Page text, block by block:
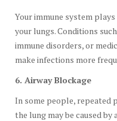
Your immune system
your lungs. Conditions
immune disorders, or
make infections more
6. Airway Blockage
In some people, repeated
the lung may be caused